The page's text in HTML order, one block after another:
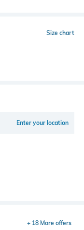
Size chart
Enter your location
+ 18 More offers